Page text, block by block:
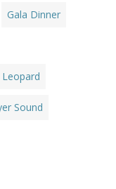
Gala Dinner
Leopard
Sound